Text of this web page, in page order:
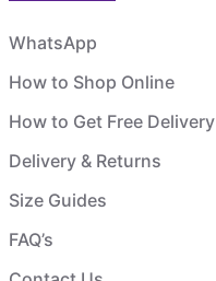
WhatsApp
How to Shop Online
How to Get Free Delivery
Delivery & Returns
Size Guides
FAQ’s